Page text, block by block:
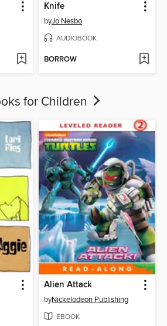
Knife
byJo Nesbo
AUDIOBOOK
BORROW
for Children
Alien Attack
byNickelodeon Publishing
EBOOK